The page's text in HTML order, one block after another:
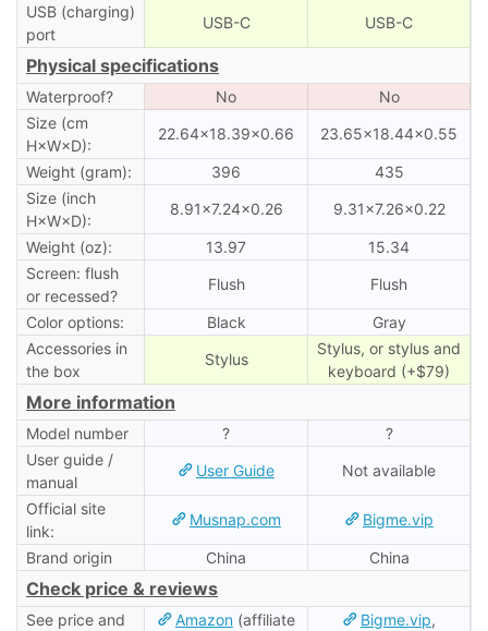
USB (charging)
port
USB-C USB-C
Physical specifications
Waterproof? No
No
Size (cm
H×W×D):
22.64×18.39×0.66 23.65×18.44×0.55
Weight (gram): 396
435
Size (inch
H×W×D):
8.91×7.24×0.26 9.31×7.26×0.22
Weight (oz): 13.97
15.34
Screen: flush
or recessed?
Flush Flush
Color options: Black
Gray
Accessories in
the box
Stylus
Stylus, or stylus and
keyboard (+$79)
More information
Model number ?
?
User guide /
manual
User Guide Not available
Official site
link:
Musnap.com Bigme.vip
Brand origin China China
Check price & reviews
See price and
Amazon(affiliate
Bigme.vip,